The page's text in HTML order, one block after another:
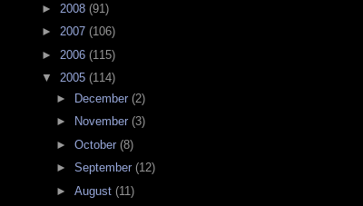
► 2008 (91)
► 2007 (106)
► 2006 (115)
▼ 2005 (114)
► December (2)
►
November (3)
► October (8)
► September (12)
► August (11)